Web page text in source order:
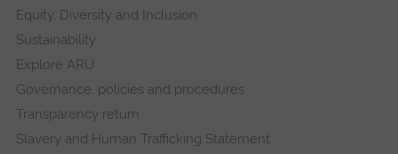
Equity, Diversity and Inclusion
Sustainability
Explore ARU
Governance, policies and procedures
Transparency return
Slavery and Human Trafficking Statement